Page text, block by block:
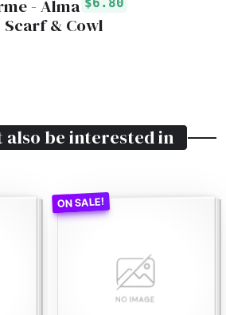
- Alma
Scarf & Cowl
also be interested in